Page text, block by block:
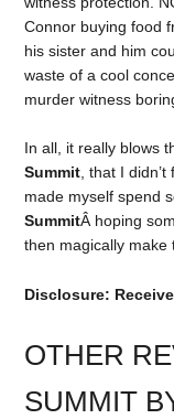
Connor buying food
his sister and him
waste of a cool
murder witness
In all, it really blows
Summit, that I
made myself spend
SummitÂ hoping
then magically make
Disclosure:
OTHER
SUMMIT